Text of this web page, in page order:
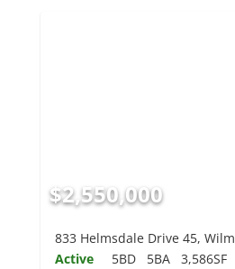
$2,550,000
833 Helmsdale Drive 45,
Active
5BD 5BA 3,586SF